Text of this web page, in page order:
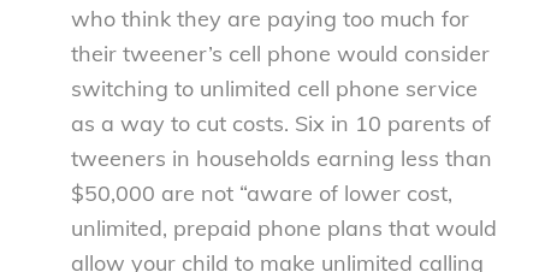
who think they are paying too much for
their tweener’s cell phone would consider
switching to unlimited cell phone service
as a way to cut costs. Six in 10 parents of
tweeners in households earning less than
$50,000 are not “aware of lower cost,
unlimited, prepaid phone plans that would
allow your child to make unlimited calling